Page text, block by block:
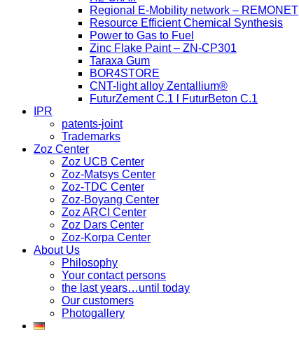
Regional E-Mobility network – REMONET
Resource Efficient Chemical Synthesis
Power to Gas to Fuel
Zinc Flake Paint – ZN-CP301
Taraxa Gum
BOR4STORE
CNT-light alloy Zentallium®
FuturZement C.1 l FuturBeton C.1
IPR
patents-joint
Trademarks
Zoz Center
Zoz UCB Center
Zoz-Matsys Center
Zoz-TDC Center
Zoz-Boyang Center
Zoz ARCI Center
Zoz Dars Center
Zoz-Korpa Center
About Us
Philosophy
Your contact persons
the last years…until today
Our customers
Photogallery